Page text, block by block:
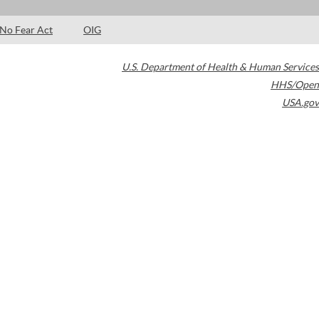
No Fear Act OIG
U.S. Department of Health & Human Services
HHS/Open
USA.gov